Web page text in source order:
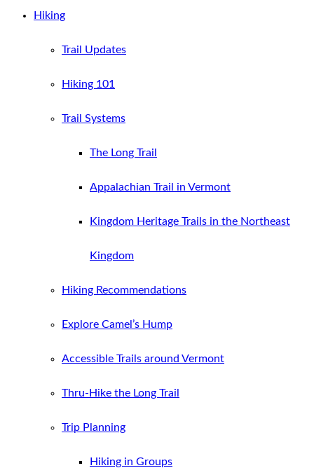
Hiking
Trail Updates
Hiking 101
Trail Systems
The Long Trail
Appalachian Trail in Vermont
Kingdom Heritage Trails in the Northeast
Kingdom
Hiking Recommendations
Explore Camel’s Hump
Accessible Trails around Vermont
Thru-Hike the Long Trail
Trip Planning
Hiking in Groups